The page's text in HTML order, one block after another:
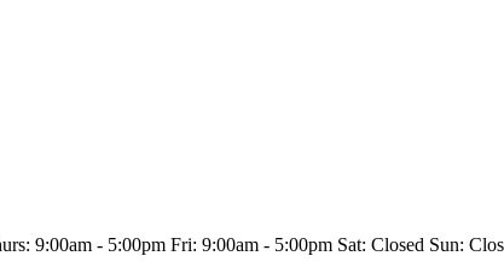
9:00am - 5:00pm Fri: 9:00am - 5:00pm Sat: Closed Sun: